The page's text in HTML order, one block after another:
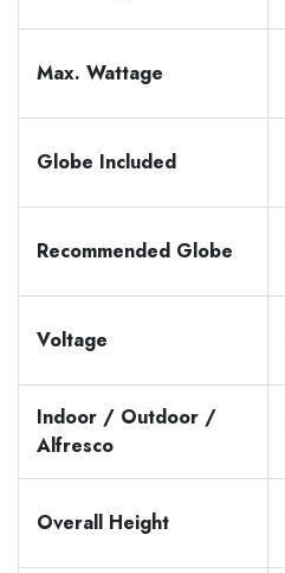
Max. Wattage
Globe Included
Recommended Globe
Voltage
Indoor / Outdoor /
Alfresco
Overall Height